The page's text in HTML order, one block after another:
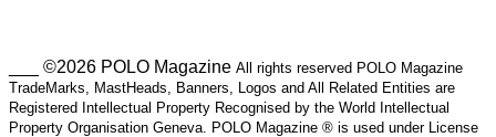
___ ©2026 POLO Magazine All rights reserved POLO Magazine
TradeMarks, MastHeads, Banners, Logos and All Related Entities are
Registered Intellectual Property Recognised by the World Intellectual
Property Organisation Geneva. POLO Magazine ® is used under License